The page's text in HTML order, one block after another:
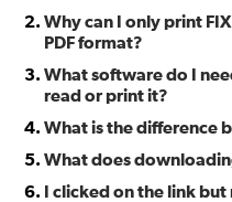
Why can I only print
PDF format?
What software do I
read or print it?
What is the difference
What does
I clicked on the link